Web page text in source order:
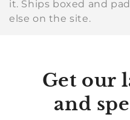
it. Ships boxed and
else on the site.
Get our
and